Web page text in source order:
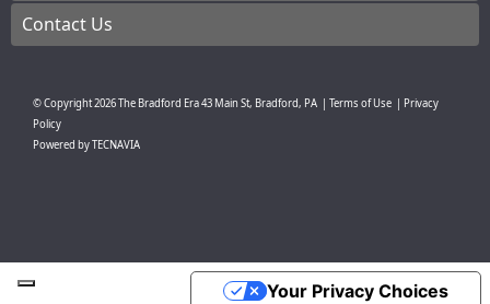
Contact Us
© Copyright2026The Bradford Era43 Main St, Bradford, PA | Terms of Use | Privacy
Policy
Powered byTECNAVIA
Your Privacy Choices